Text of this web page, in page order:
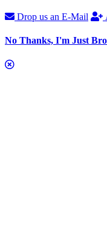
Drop us an E-Mail
No Thanks, I'm Just